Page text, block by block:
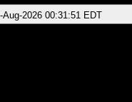
Aug-2026 00:31:51 EDT